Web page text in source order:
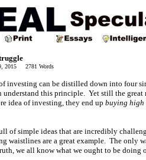
2015 2781 Words
investing can be distilled down into four
understand this principle. Yet still the
idea of investing, they end up buying high
of simple ideas that are incredibly
waistlines are a great example. The only
we all know what we ought to be